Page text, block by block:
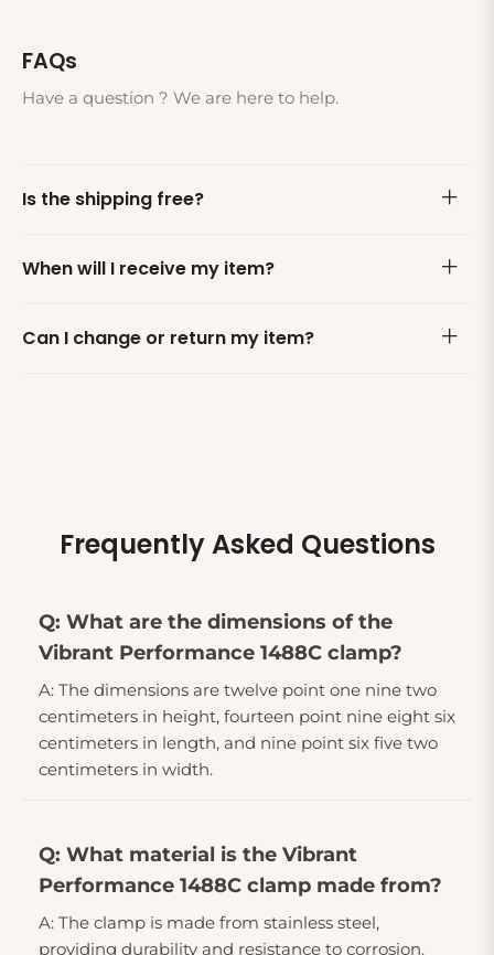
FAQs
Have a question ? We are here to help.
Is the shipping free?
When will I receive my item?
Can I change or return my item?
Frequently Asked Questions
Q: What are the dimensions of the
Vibrant Performance 1488C clamp?
A: The dimensions are twelve point one nine two
centimeters in height, fourteen point nine eight six
centimeters in length, and nine point six five two
centimeters in width.
Q: What material is the Vibrant
Performance 1488C clamp made from?
A: The clamp is made from stainless steel,
providing durability and resistance to corrosion.